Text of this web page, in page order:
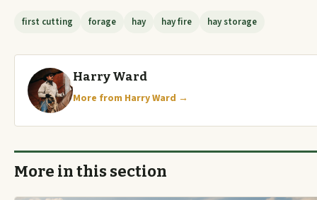
first cutting forage hay hay fire hay storage
Harry Ward
More from Harry Ward →
More in this section